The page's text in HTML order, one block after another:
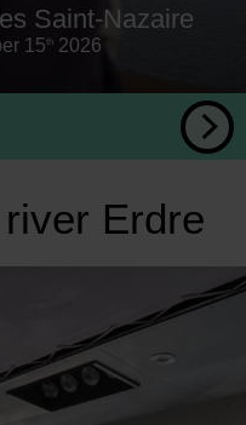
Saint-Nazaire
15th2026
Erdre